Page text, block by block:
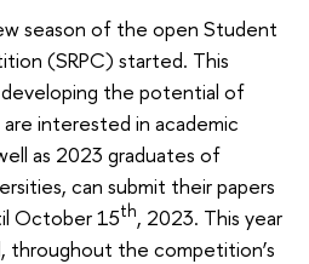
season of the open Student
(SRPC) started. This
the potential of
interested in academic
as 2023 graduates of
can submit their papers
October 15th, 2023. This year
throughout the competition’s